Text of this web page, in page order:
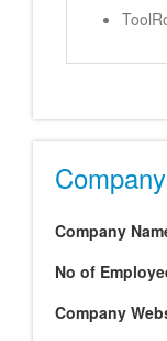
Company
No of
Company